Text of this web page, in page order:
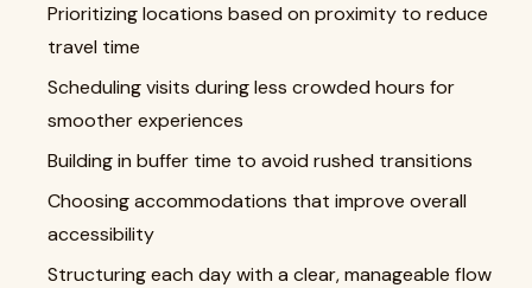
Prioritizing locations based on proximity to reduce
travel time
Scheduling visits during less crowded hours for
smoother experiences
Building in buffer time to avoid rushed transitions
Choosing accommodations that improve overall
accessibility
Structuring each day with a clear, manageable flow